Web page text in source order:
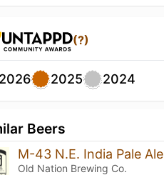
(?)
2026 2025 2024
Beers
M-43 N.E. India Pale Ale
Old Nation Brewing Co.